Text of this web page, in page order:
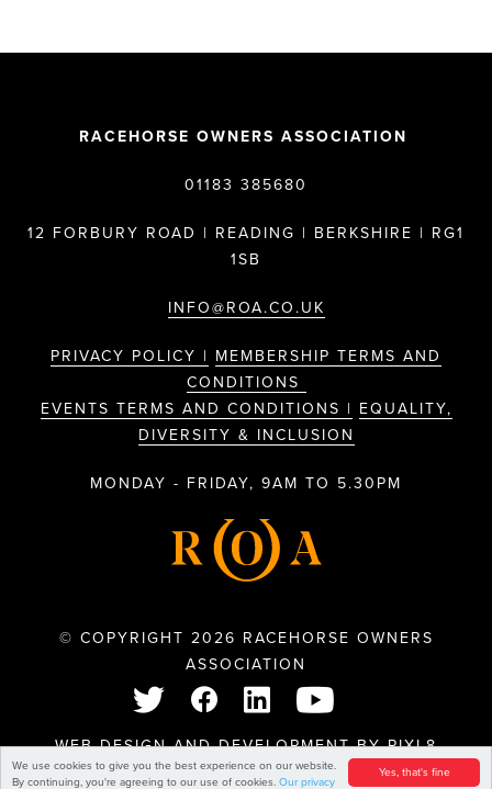
Yes, that's fine
We use cookies to give you the best experience on our website.
By continuing, you're agreeing to our use of cookies. Our privacy
RACEHORSE OWNERS ASSOCIATION
01183 385680
12 FORBURY ROAD | READING | BERKSHIRE | RG1
1SB
INFO@ROA.CO.UK
PRIVACY POLICY | MEMBERSHIP TERMS AND
CONDITIONS
EVENTS TERMS AND CONDITIONS | EQUALITY,
DIVERSITY & INCLUSION
MONDAY - FRIDAY, 9AM TO 5.30PM
© COPYRIGHT 2026 RACEHORSE OWNERS
ASSOCIATION
WEB DESIGN AND DEVELOPMENT BYPIXL8